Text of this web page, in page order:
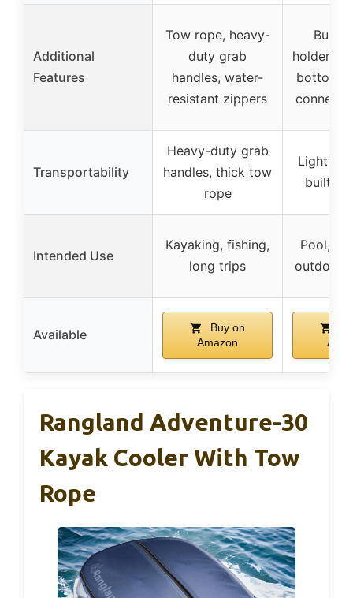
Additional
Features
Tow rope, heavy-
duty grab
handles, water-
resistant zippers
Built-
holders,
bottom,
Transportability
Heavy-duty grab
handles, thick tow
rope
built-in
Intended Use
Kayaking, fishing,
long trips
Pool,
outdoor
Available
Buy on
Amazon
Rangland Adventure-30
Kayak Cooler With Tow
Rope